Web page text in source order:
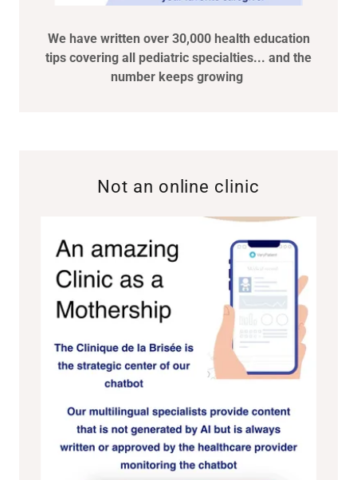
We have written over 30,000 health education
tips covering all pediatric specialties... and the
number keeps growing
Not an online clinic